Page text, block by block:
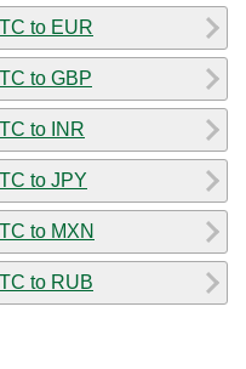
to EUR
to GBP
to INR
to JPY
to MXN
to RUB